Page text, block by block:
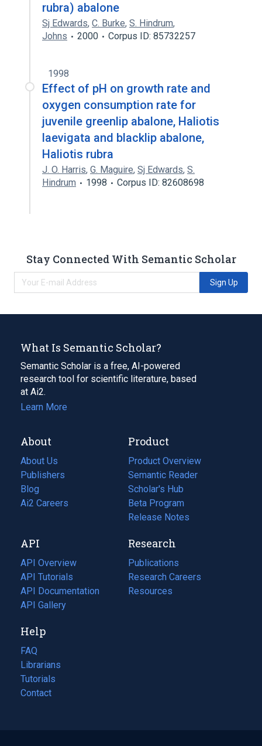
rubra) abalone
Sj Edwards, C. Burke, S. Hindrum,
Johns
2000 Corpus ID: 85732257
1998
Effect of pH on growth rate and
oxygen consumption rate for
juvenile greenlip abalone, Haliotis
laevigata and blacklip abalone,
Haliotis rubra
J. O. Harris, G. Maguire, Sj Edwards, S.
Hindrum
1998 Corpus ID: 82608698
Stay Connected With Semantic Scholar
Sign Up
What Is Semantic Scholar?
Semantic Scholar is a free, AI-powered
research tool for scientific literature, based
at Ai2.
Learn More
About
About Us
Publishers
Blog
(opens
in
tab)
Ai2 Careers
(opens
new
tab)
Product
Product Overview
Semantic Reader
Scholar's Hub
Beta Program
Release Notes
API
API Overview
API Tutorials
API Documentation
(opens
in
new
tab)
API Gallery
Research
Publications
(opens
in
a
Research Careers
(opens
in
Resources
(opens
Help
FAQ
Librarians
Tutorials
Contact